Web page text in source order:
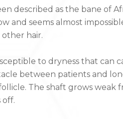
described as the bane of
and seems almost
other hair.
to dryness that can
between patients and
The shaft grows
off.